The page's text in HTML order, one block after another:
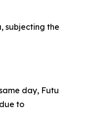
subjecting the
day, Futu
to